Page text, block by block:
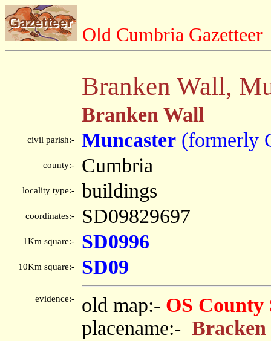
Old Cumbria Gazetteer
Branken Wall,
Branken Wall
civil parish:- Muncaster (formerly
county:- Cumbria
locality type:- buildings
coordinates:- SD09829697
1Km square:- SD0996
10Km square:- SD09
evidence:- old map:- OS County
placename:-